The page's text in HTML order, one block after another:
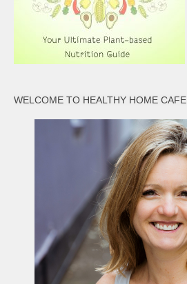
WELCOME TO HEALTHY HOME CAFE